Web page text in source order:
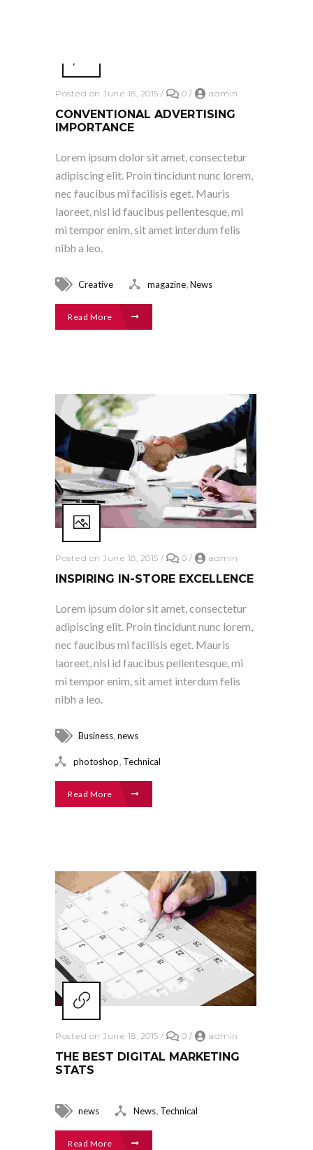
Posted on June 18, 2015 / 0 / admin
CONVENTIONAL ADVERTISING
IMPORTANCE
Lorem ipsum dolor sit amet, consectetur
adipiscing elit. Proin tincidunt nunc lorem,
nec faucibus mi facilisis eget. Mauris
laoreet, nisl id faucibus pellentesque, mi
mi tempor enim, sit amet interdum felis
nibh a leo.
Creative magazine,News
Read More
Posted on June 18, 2015 / 0 / admin
INSPIRING IN-STORE EXCELLENCE
Lorem ipsum dolor sit amet, consectetur
adipiscing elit. Proin tincidunt nunc lorem,
nec faucibus mi facilisis eget. Mauris
laoreet, nisl id faucibus pellentesque, mi
mi tempor enim, sit amet interdum felis
nibh a leo.
Business,news
photoshop, Technical
Read More
Posted on June 18, 2015 / 0 / admin
THE BEST DIGITAL MARKETING
STATS
news News Technical
Read More